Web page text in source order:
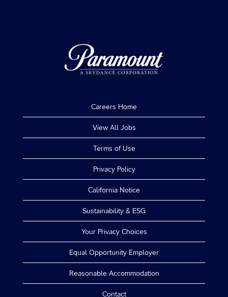
Careers Home
View All Jobs
Terms of Use
Privacy Policy
California Notice
Sustainability & ESG
Your Privacy Choices
Equal Opportunity Employer
Reasonable Accommodation
Contact